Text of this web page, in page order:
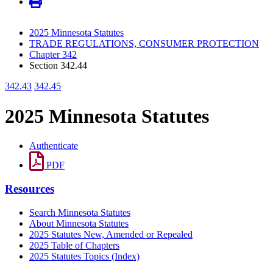
2025 Minnesota Statutes
TRADE REGULATIONS, CONSUMER PROTECTION
Chapter 342
Section 342.44
342.43 342.45
2025 Minnesota Statutes
Authenticate
PDF
Resources
Search Minnesota Statutes
About Minnesota Statutes
2025 Statutes New, Amended or Repealed
2025 Table of Chapters
2025 Statutes Topics (Index)